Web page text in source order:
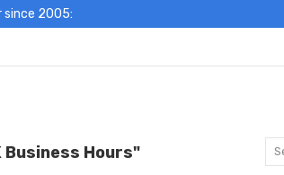
since 2005:
Business Hours"